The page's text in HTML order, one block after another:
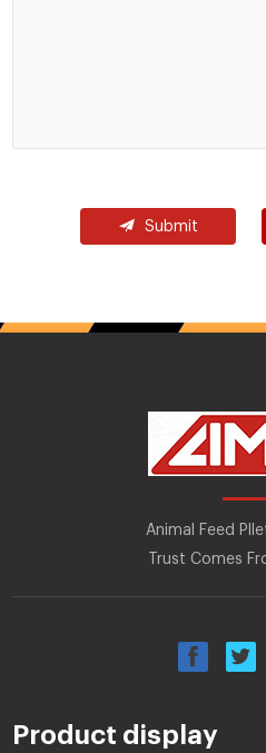
Submit
Animal Feed
Trust Comes
Product display